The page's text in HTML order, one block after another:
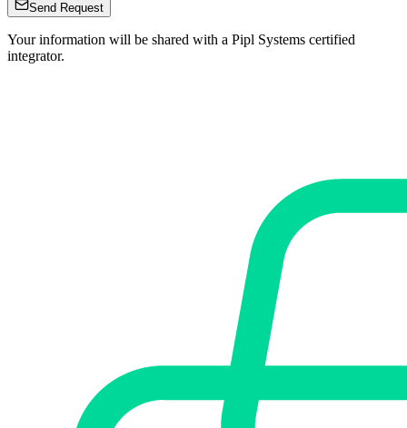
Send Request
Your information will be shared with a Pipl Systems certified
integrator.